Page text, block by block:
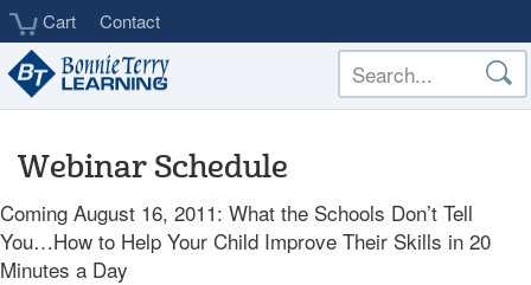
Skip
main
content
Cart Contact
Webinar Schedule
Coming August 16, 2011: What the Schools Don’t Tell
You…How to Help Your Child Improve Their Skills in 20
Minutes a Day